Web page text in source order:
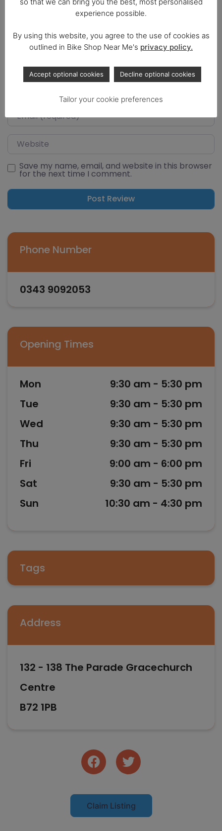
Name
Save my name, email, and website in this browser
for the next time I comment.
Phone Number
0343 9092053
Opening Times
Mon
9:30 am - 5:30 pm
Tue
9:30 am - 5:30 pm
Wed
9:30 am - 5:30 pm
Thu
9:30 am - 5:30 pm
Fri
9:00 am - 6:00 pm
Sat
9:30 am - 5:30 pm
Sun
10:30 am - 4:30 pm
Tags
Address
132 - 138 The Parade Gracechurch
Centre
B72 1PB
Claim Listing
experience possible.
By using this website, you agree to the use of cookies as
outlined in Bike Shop Near Me's privacy policy.
Accept optional cookies Decline optional cookies
Tailor your cookie preferences